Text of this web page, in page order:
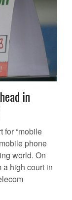
in
for “mobile
phone
world. On
a high court in